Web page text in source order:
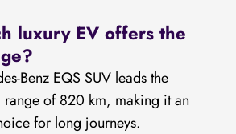
luxury EV offers the
Benz EQS SUV leads the
range of 820 km, making it an
for long journeys.